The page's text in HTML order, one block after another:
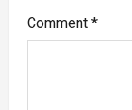
Comment *